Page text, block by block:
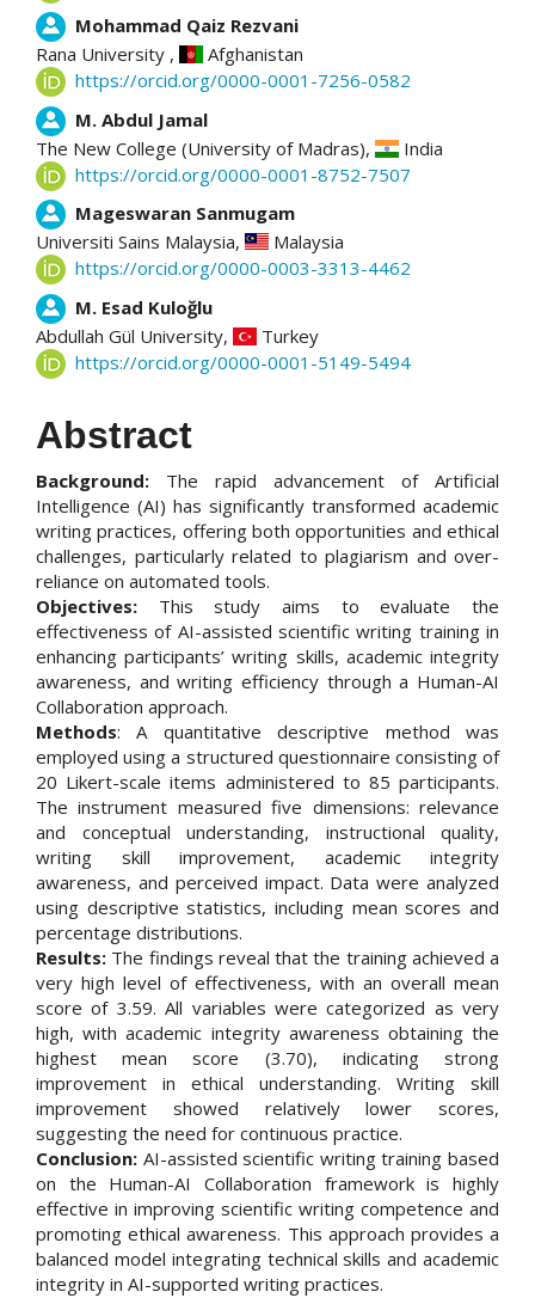
Mohammad Qaiz Rezvani
Rana University ,
Afghanistan
https://orcid.org/0000-0001-7256-0582
M. Abdul Jamal
The New College (University of Madras),
India
https://orcid.org/0000-0001-8752-7507
Mageswaran Sanmugam
Universiti Sains Malaysia,
Malaysia
https://orcid.org/0000-0003-3313-4462
M. Esad Kuloğlu
Abdullah Gül University,
Turkey
https://orcid.org/0000-0001-5149-5494
Abstract
Background: The rapid advancement of Artificial
Intelligence (AI) has significantly transformed academic
writing practices, offering both opportunities and ethical
challenges, particularly related to plagiarism and over-
reliance on automated tools.
Objectives: This study aims to evaluate the
effectiveness of AI-assisted scientific writing training in
enhancing participants’ writing skills, academic integrity
awareness, and writing efficiency through a Human-AI
Collaboration approach.
Methods: A quantitative descriptive method was
employed using a structured questionnaire consisting of
20 Likert-scale items administered to 85 participants.
The instrument measured five dimensions: relevance
and conceptual understanding, instructional quality,
writing skill improvement, academic integrity
awareness, and perceived impact. Data were analyzed
using descriptive statistics, including mean scores and
percentage distributions.
Results: The findings reveal that the training achieved a
very high level of effectiveness, with an overall mean
score of 3.59. All variables were categorized as very
high, with academic integrity awareness obtaining the
highest mean score (3.70), indicating strong
improvement in ethical understanding. Writing skill
improvement showed relatively lower scores,
suggesting the need for continuous practice.
Conclusion: AI-assisted scientific writing training based
on the Human-AI Collaboration framework is highly
effective in improving scientific writing competence and
promoting ethical awareness. This approach provides a
balanced model integrating technical skills and academic
integrity in AI-supported writing practices.